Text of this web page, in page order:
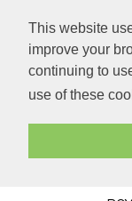
This website
improve your
continuing to
use of these
Old
Royalty